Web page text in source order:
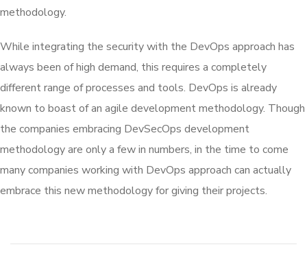
methodology.
While integrating the security with the DevOps approach has
always been of high demand, this requires a completely
different range of processes and tools. DevOps is already
known to boast of an agile development methodology. Though
the companies embracing DevSecOps development
methodology are only a few in numbers, in the time to come
many companies working with DevOps approach can actually
embrace this new methodology for giving their projects.